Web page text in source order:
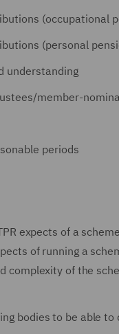
(occupational
(personal
understanding
member-
periods
expects of a
of running a
complexity of the
bodies to be able